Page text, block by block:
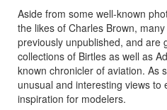
Aside from some well-known
the likes of Charles Brown,
previously unpublished, and are
collections of Birtles as well as
known chronicler of aviation. As
unusual and interesting views to
inspiration for modelers.